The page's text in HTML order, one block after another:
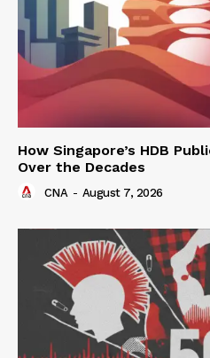
How Singapore’s HDB
Over the Decades
CNA - August 7, 2026